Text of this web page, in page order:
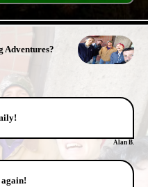
Adventures?
Alan B.